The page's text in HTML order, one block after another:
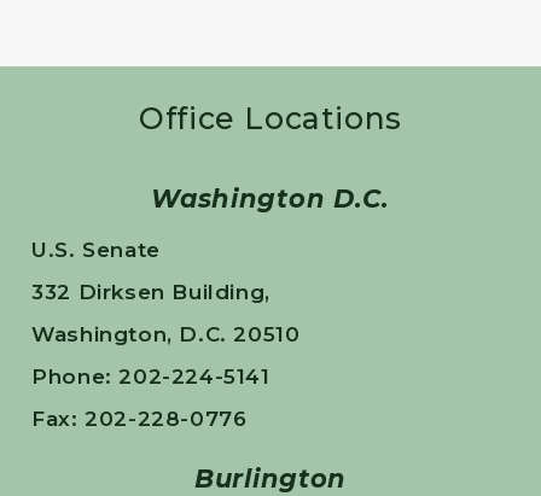
Office Locations
Washington D.C.
U.S. Senate
332 Dirksen Building,
Washington, D.C. 20510
Phone: 202-224-5141
Fax: 202-228-0776
Burlington